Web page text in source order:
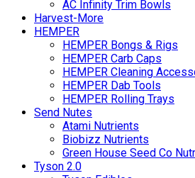
AC Infinity Trim Bowls
Harvest-More
HEMPER
HEMPER Bongs & Rigs
HEMPER Carb Caps
HEMPER Cleaning
HEMPER Dab Tools
HEMPER Rolling Trays
Send Nutes
Atami Nutrients
Biobizz Nutrients
Green House Seed Co
Tyson 2.0